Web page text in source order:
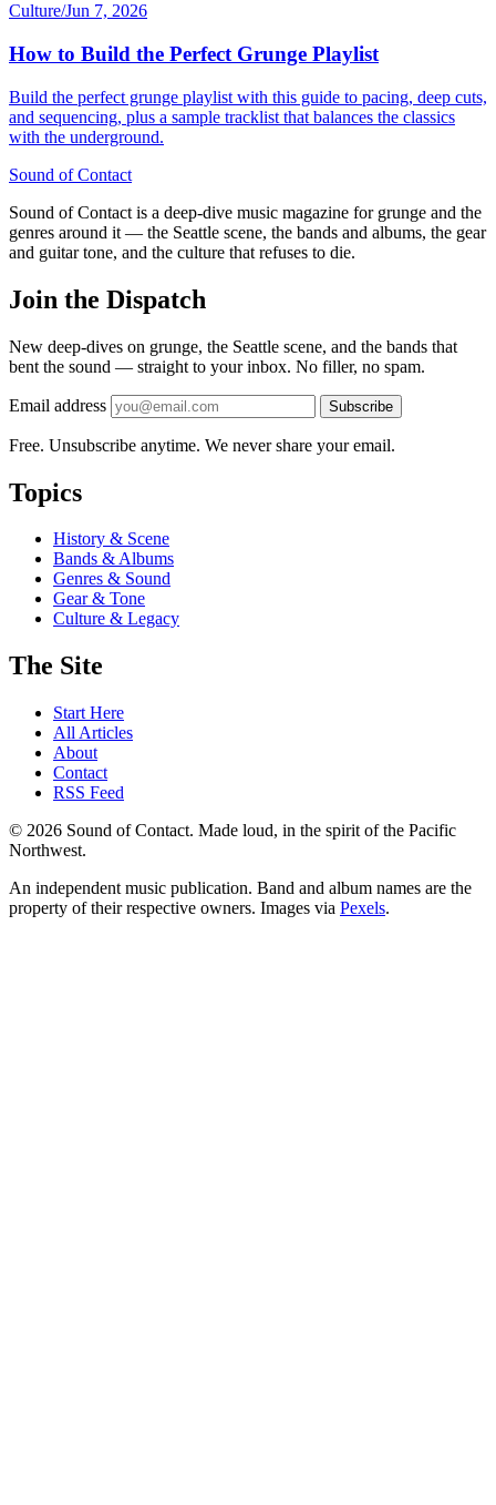
Culture/Jun 7, 2026
How to Build the Perfect Grunge Playlist
Build the perfect grunge playlist with this guide to pacing, deep cuts,
and sequencing, plus a sample tracklist that balances the classics
with the underground.
Sound ofContact
Sound of Contact is a deep-dive music magazine for grunge and the
genres around it — the Seattle scene, the bands and albums, the gear
and guitar tone, and the culture that refuses to die.
Join the Dispatch
New deep-dives on grunge, the Seattle scene, and the bands that
bent the sound — straight to your inbox. No filler, no spam.
Email address Subscribe
Free. Unsubscribe anytime. We never share your email.
Topics
History & Scene
Bands & Albums
Genres & Sound
Gear & Tone
Culture & Legacy
The Site
Start Here
All Articles
About
Contact
RSS Feed
© 2026 Sound of Contact. Made loud, in the spirit of the Pacific
Northwest.
An independent music publication. Band and album names are the
property of their respective owners. Images via Pexels.